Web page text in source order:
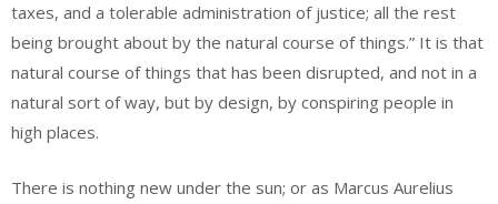
taxes, and a tolerable administration of justice; all the rest
being brought about by the natural course of things.” It is that
natural course of things that has been disrupted, and not in a
natural sort of way, but by design, by conspiring people in
high places.
There is nothing new under the sun; or as Marcus Aurelius